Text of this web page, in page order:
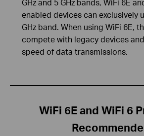
GHz and 5 GHz bands, WiFi 6E
enabled devices can exclusively
GHz band. When using WiFi 6E,
compete with legacy devices
speed of data transmissions.
WiFi 6E and WiFi 6